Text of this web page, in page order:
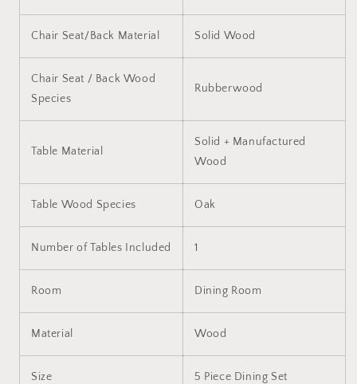
Chair Seat/Back Material Solid Wood
Chair Seat / Back Wood
Species
Rubberwood
Table Material
Solid + Manufactured
Wood
Table Wood Species Oak
Number of Tables Included 1
Room Dining Room
Material Wood
Size 5 Piece Dining Set